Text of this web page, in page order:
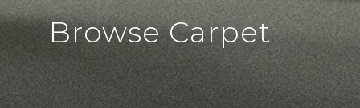
Browse Carpet